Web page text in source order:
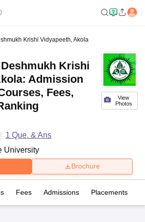
Krishi Vidyapeeth, Akola
View
Photos
Krishi
Admission
Fees,
1 Que. & Ans
University
Brochure
Fees Admissions Placements